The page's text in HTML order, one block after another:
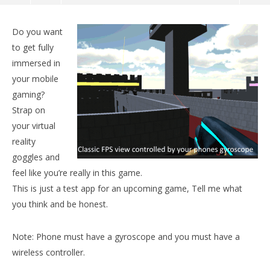
NOW VIEWING
20, 2015
Do you want
to get fully
immersed in
your mobile
gaming?
Strap on
your virtual
reality
goggles and
feel like you’re really in this game.
This is just a test app for an upcoming game, Tell me what
you think and be honest.
Note: Phone must have a gyroscope and you must have a
wireless controller.